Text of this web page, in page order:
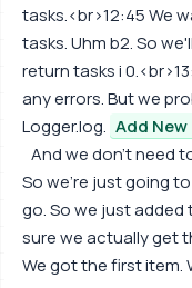
tasks.<br>12:45 We
tasks. Uhm b2. So
return tasks i
any errors. But we
Logger.log. Add
And we don't need
So we're just going
go. So we just added
sure we actually get
We got the first item.